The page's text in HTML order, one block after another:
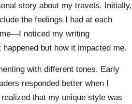
story about my travels. Initially,
the feelings I had at each
noticed my writing
but how it impacted me.
with different tones. Early
responded better when I
that my unique style was